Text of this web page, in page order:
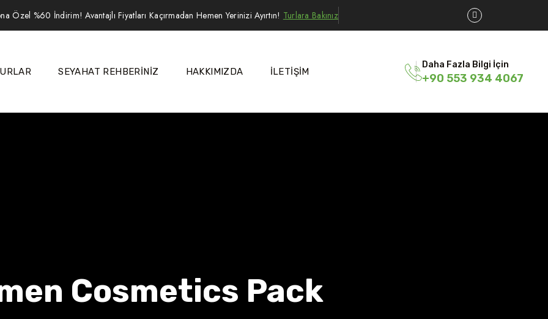
Özel %60 İndirim! Avantajlı Fiyatları Kaçırmadan Hemen Yerinizi Ayırtın! Turlara Bakınız
SEYAHAT REHBERİNİZ HAKKIMIZDA İLETİŞİM
Daha Fazla Bilgi İçin
+90 553 934 4067
Cosmetics Pack